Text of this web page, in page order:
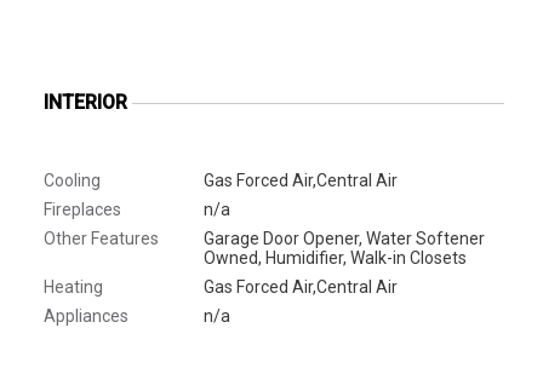
INTERIOR
Cooling
Gas Forced Air,Central Air
Fireplaces
n/a
Other Features
Garage Door Opener, Water Softener
Owned, Humidifier, Walk-in Closets
Heating
Gas Forced Air,Central Air
Appliances
n/a